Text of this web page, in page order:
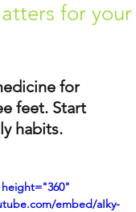
for your
for
feet. Start
habits.
embed/aIky-